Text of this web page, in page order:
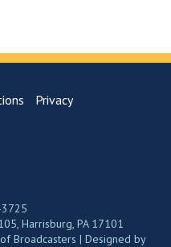
Privacy
Harrisburg, PA 17101
Broadcasters | Designed by